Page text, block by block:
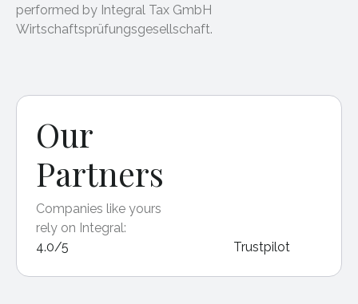
performed by Integral Tax GmbH
Wirtschaftsprüfungsgesellschaft.
Our
Partners
Companies like yours
rely on Integral:
4.0/5
Trustpilot